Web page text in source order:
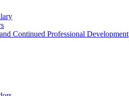
Continued Professional Development